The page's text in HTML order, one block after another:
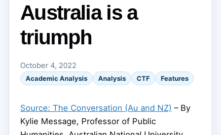
Australia is a
triumph
October 4, 2022
Academic Analysis Analysis CTF Features
Source: The Conversation (Au and NZ) – By
Kylie Message, Professor of Public